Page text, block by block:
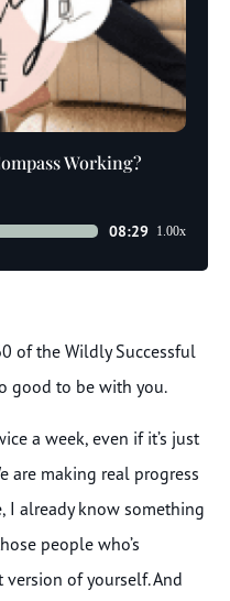
Working?
08:29 1.00x
of the Wildly Successful
good to be with you.
a week, even if it’s just
are making real progress
I already know something
people who’s
of yourself. And